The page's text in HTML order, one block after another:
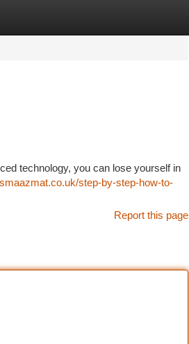
technology, you can lose yourself in
step-by-step-how-to-
Report this page